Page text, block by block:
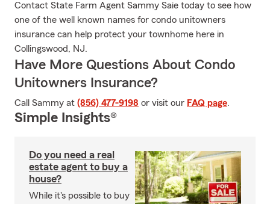
Contact State Farm Agent Sammy Saie today to see how
one of the well known names for condo unitowners
insurance can help protect your townhome here in
Collingswood, NJ.
Have More Questions About Condo
Unitowners Insurance?
Call Sammy at (856) 477-9198 or visit our FAQ page.
Simple Insights®
Do you need a real
estate agent to buy a
house?
While it's possible to buy